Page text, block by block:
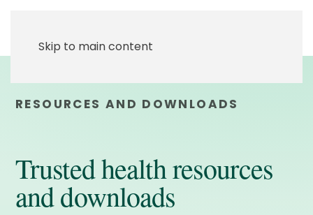
Skip to main content
RESOURCES AND DOWNLOADS
Trusted health resources
and downloads